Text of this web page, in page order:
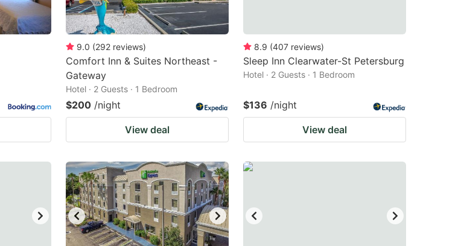
9.0 (292 reviews)
Comfort Inn & Suites Northeast -
Gateway
Hotel · 2 Guests · 1 Bedroom
$200 /night
View deal
8.9 (407 reviews)
Sleep Inn Clearwater-St Petersburg
Hotel · 2 Guests · 1 Bedroom
$136 /night
View deal